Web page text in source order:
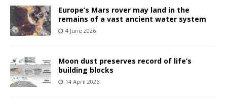
Europe’s Mars rover may land in the
remains of a vast ancient water system
4 June 2026
Moon dust preserves record of life’s
building blocks
14 April 2026